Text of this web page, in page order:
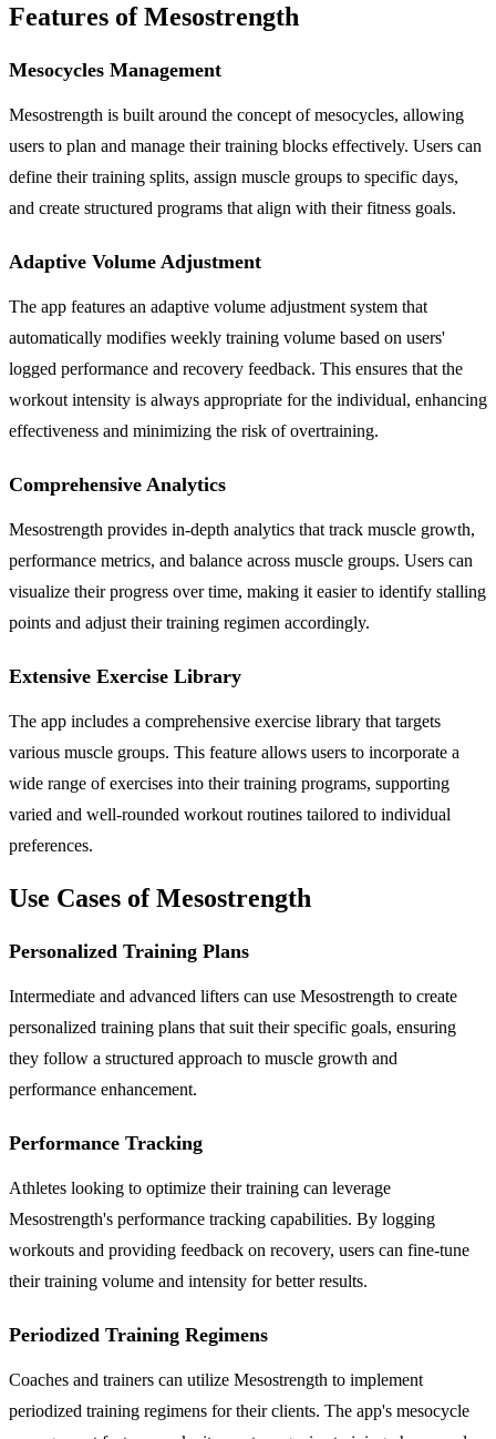
Features of Mesostrength
Mesocycles Management
Mesostrength is built around the concept of mesocycles, allowing
users to plan and manage their training blocks effectively. Users can
define their training splits, assign muscle groups to specific days,
and create structured programs that align with their fitness goals.
Adaptive Volume Adjustment
The app features an adaptive volume adjustment system that
automatically modifies weekly training volume based on users'
logged performance and recovery feedback. This ensures that the
workout intensity is always appropriate for the individual, enhancing
effectiveness and minimizing the risk of overtraining.
Comprehensive Analytics
Mesostrength provides in-depth analytics that track muscle growth,
performance metrics, and balance across muscle groups. Users can
visualize their progress over time, making it easier to identify stalling
points and adjust their training regimen accordingly.
Extensive Exercise Library
The app includes a comprehensive exercise library that targets
various muscle groups. This feature allows users to incorporate a
wide range of exercises into their training programs, supporting
varied and well-rounded workout routines tailored to individual
preferences.
Use Cases of Mesostrength
Personalized Training Plans
Intermediate and advanced lifters can use Mesostrength to create
personalized training plans that suit their specific goals, ensuring
they follow a structured approach to muscle growth and
performance enhancement.
Performance Tracking
Athletes looking to optimize their training can leverage
Mesostrength's performance tracking capabilities. By logging
workouts and providing feedback on recovery, users can fine-tune
their training volume and intensity for better results.
Periodized Training Regimens
Coaches and trainers can utilize Mesostrength to implement
periodized training regimens for their clients. The app's mesocycle